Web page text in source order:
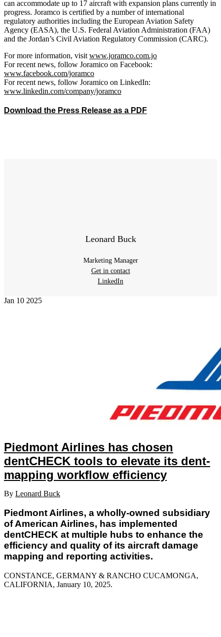
can accommodate up to 17 aircraft with expansion plans currently in
progress. Joramco is certified by a number of international
regulatory authorities including the European Aviation Safety
Agency (EASA), the U.S. Federal Aviation Administration (FAA)
and the Jordan’s Civil Aviation Regulatory Commission (CARC).
For more information, visit www.joramco.com.jo
For recent news, follow Joramico on Facebook:
www.facebook.com/joramco
For recent news, follow Joramico on LinkedIn:
www.linkedin.com/company/joramco
Download the Press Release as a PDF
Leonard Buck
Marketing Manager
Get in contact
LinkedIn
Jan 10 2025
Piedmont Airlines has chosen
dentCHECK tools to elevate its dent-
mapping workflow efficiency
By Leonard Buck
Piedmont Airlines, a wholly-owned subsidiary
of American Airlines, has implemented
dentCHECK at multiple hubs to enhance the
efficiency and quality of its aircraft damage
mapping and reporting activities.
CONSTANCE, GERMANY & RANCHO CUCAMONGA,
CALIFORNIA, January 10, 2025.